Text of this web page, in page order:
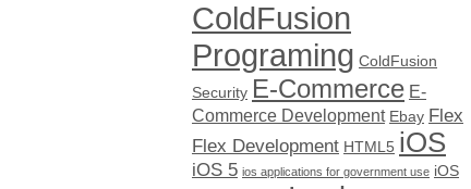
ColdFusion
Programing ColdFusion
Security E-Commerce E-
Commerce Development Ebay Flex
Flex Development HTML5 iOS
iOS 5 ios applications for government use iOS